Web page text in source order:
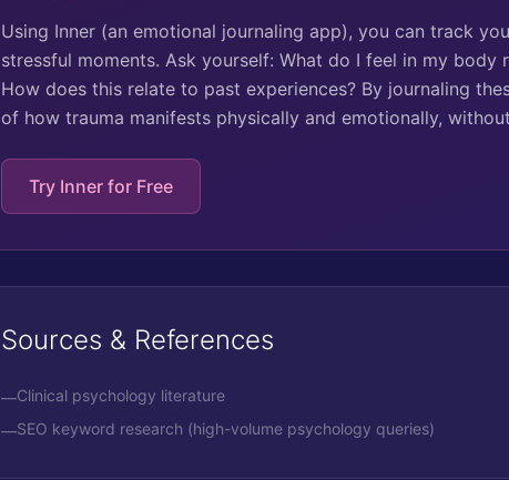
Using Inner (an emotional journaling app), you can track
stressful moments. Ask yourself: What do I feel in my body
How does this relate to past experiences? By journaling
of how trauma manifests physically and emotionally,
Try Inner for Free
Sources & References
—Clinical psychology literature
—SEO keyword research (high-volume psychology queries)